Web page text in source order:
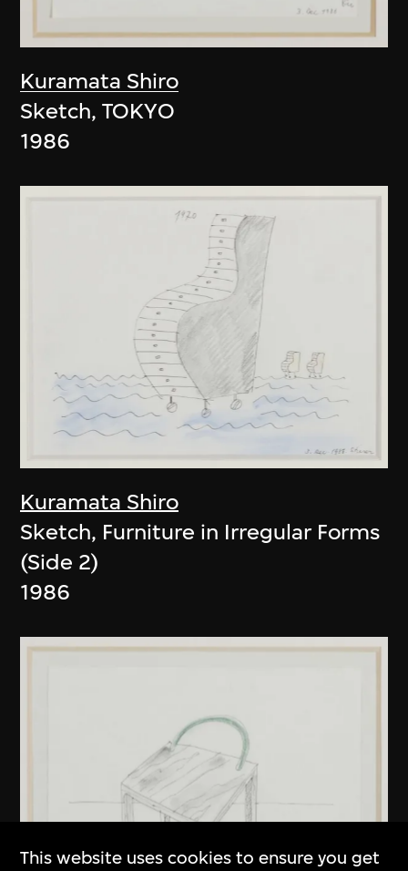
Kuramata Shiro
Sketch, TOKYO
1986
Kuramata Shiro
Sketch, Furniture in Irregular Forms
(Side 2)
1986
This website uses cookies to ensure you get